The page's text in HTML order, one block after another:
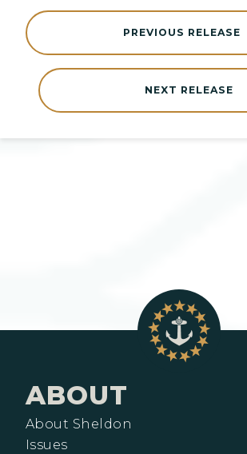
NEXT RELEASE
PREVIOUS RELEASE
ABOUT
About Sheldon
Issues